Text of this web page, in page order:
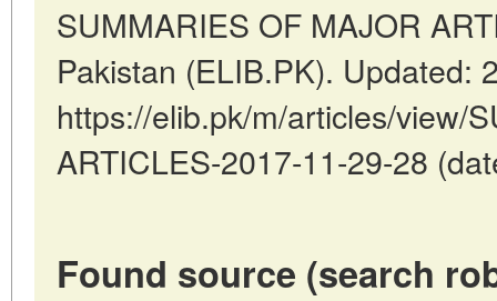
SUMMARIES OF MAJOR
Pakistan (ELIB.PK). Updated:
https://elib.pk/m/articles/view/
ARTICLES-2017-11-29-28
Found source (search